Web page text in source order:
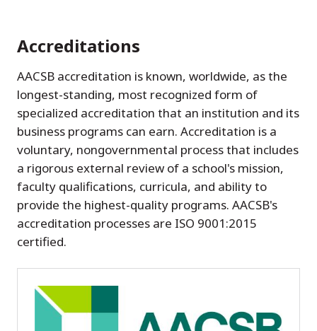
Accreditations
AACSB accreditation is known, worldwide, as the
longest-standing, most recognized form of
specialized accreditation that an institution and its
business programs can earn. Accreditation is a
voluntary, nongovernmental process that includes
a rigorous external review of a school's mission,
faculty qualifications, curricula, and ability to
provide the highest-quality programs. AACSB's
accreditation processes are ISO 9001:2015
certified.